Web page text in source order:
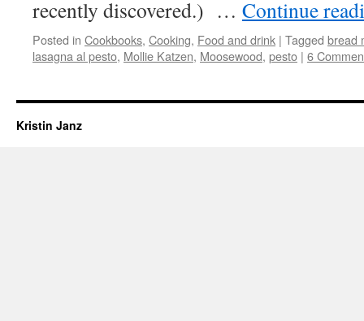
recently discovered.) … Continue
Posted in Cookbooks, Cooking, Food and drink | Tagged bread
lasagna al pesto, Mollie Katzen, Moosewood, pesto | 6
Kristin Janz